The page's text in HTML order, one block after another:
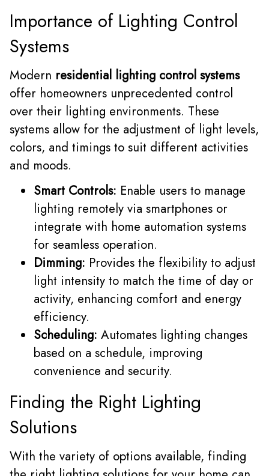
Importance of Lighting Control
Systems
Modern residential lighting control systems
offer homeowners unprecedented control
over their lighting environments. These
systems allow for the adjustment of light levels,
colors, and timings to suit different activities
and moods.
Smart Controls: Enable users to manage
lighting remotely via smartphones or
integrate with home automation systems
for seamless operation.
Dimming: Provides the flexibility to adjust
light intensity to match the time of day or
activity, enhancing comfort and energy
efficiency.
Scheduling: Automates lighting changes
based on a schedule, improving
convenience and security.
Finding the Right Lighting
Solutions
With the variety of options available, finding